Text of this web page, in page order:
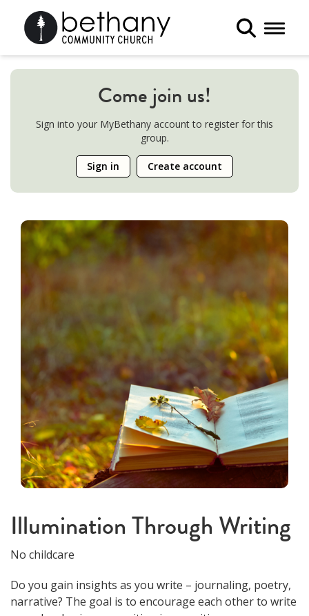
Toggle
Come join us!
Sign into your MyBethany account to register for this
group.
Sign in Create account
Illumination Through Writing
No childcare
Do you gain insights as you write – journaling, poetry,
narrative? The goal is to encourage each other to write